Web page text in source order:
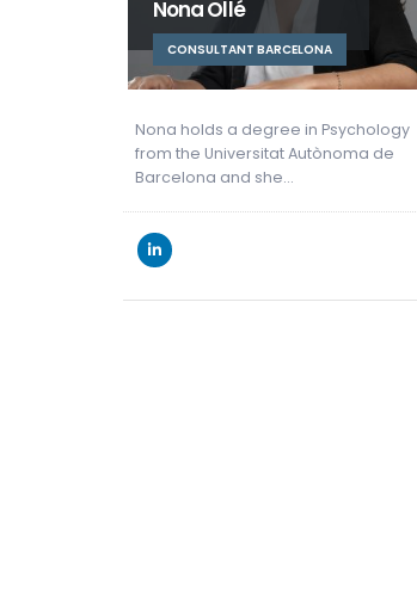
Carla Muntan
CONSULTORA BARCELONA
Carla Muntan es Psicóloga
especializada en Psicología de las
Organizaciones.
Se incorpora como HR Consultant…